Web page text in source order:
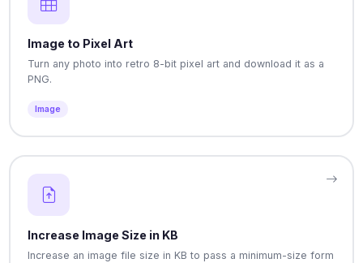
Image to Pixel Art
Turn any photo into retro 8-bit pixel art and download it as a
PNG.
Image
Increase Image Size in KB
Increase an image file size in KB to pass a minimum-size form